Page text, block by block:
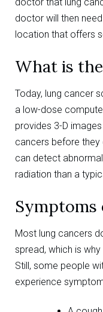
doctor that lung
doctor will then
location that offers
What is
Today, lung cancer
a low-dose
provides 3-D
cancers before they
can detect
radiation than a
Symptoms
Most lung cancers
spread, which is
Still, some people
experience